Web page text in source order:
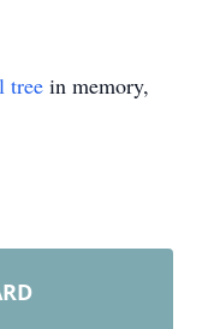
tree in memory,